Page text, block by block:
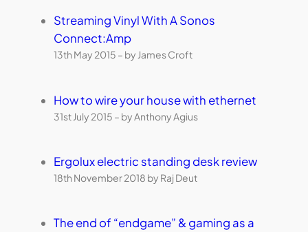
Streaming Vinyl With A Sonos
Connect:Amp
13th May 2015 – by James Croft
How to wire your house with ethernet
31st July 2015 – by Anthony Agius
Ergolux electric standing desk review
18th November 2018 by Raj Deut
The end of “endgame” & gaming as a